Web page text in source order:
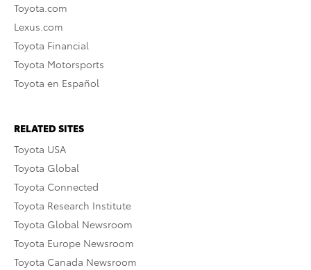
Toyota.com
Lexus.com
Toyota Financial
Toyota Motorsports
Toyota en Español
RELATED SITES
Toyota USA
Toyota Global
Toyota Connected
Toyota Research Institute
Toyota Global Newsroom
Toyota Europe Newsroom
Toyota Canada Newsroom